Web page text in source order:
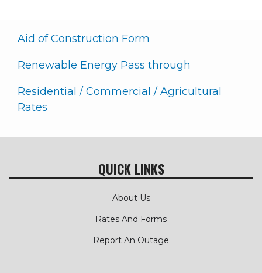
Aid of Construction Form
Renewable Energy Pass through
Residential / Commercial / Agricultural
Rates
QUICK LINKS
About Us
Rates And Forms
Report An Outage